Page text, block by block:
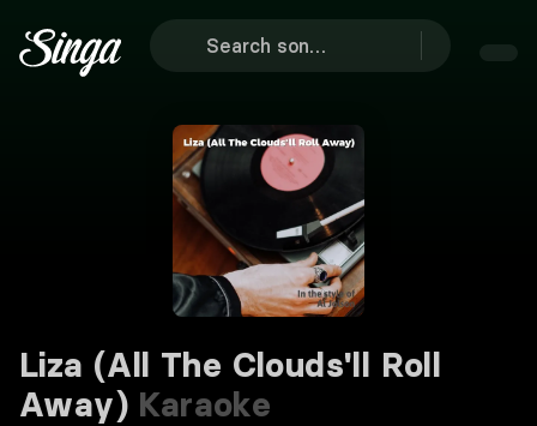
Liza (All The Clouds'll Roll
Away) Karaoke